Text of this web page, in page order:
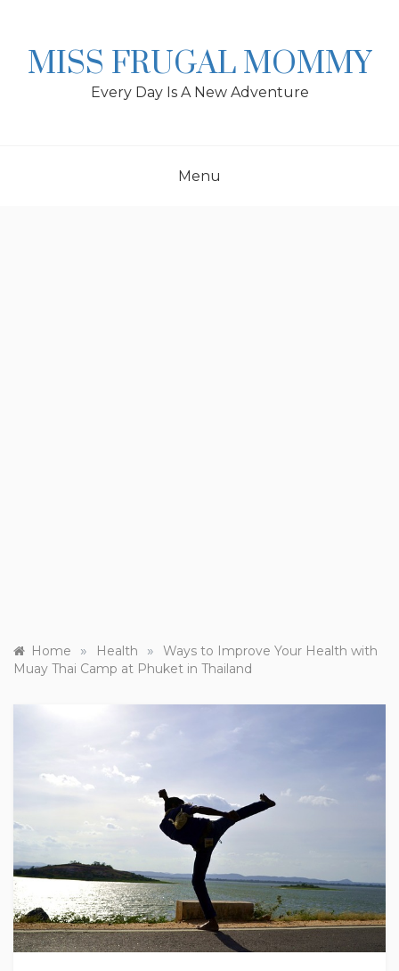
MISS FRUGAL MOMMY
Every Day Is A New Adventure
Menu
Home » Health »
Ways to Improve Your Health with
Muay Thai Camp at Phuket in Thailand